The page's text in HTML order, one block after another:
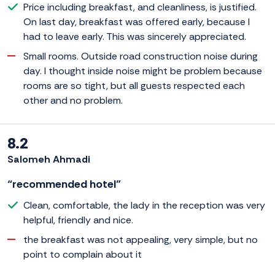
Price including breakfast, and cleanliness, is justified.
On last day, breakfast was offered early, because I
had to leave early. This was sincerely appreciated.
Small rooms. Outside road construction noise during
day. I thought inside noise might be problem because
rooms are so tight, but all guests respected each
other and no problem.
8.2
Salomeh Ahmadi
“recommended hotel”
Clean, comfortable, the lady in the reception was very
helpful, friendly and nice.
the breakfast was not appealing, very simple, but no
point to complain about it